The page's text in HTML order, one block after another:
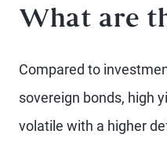
What are
Compared to
sovereign bonds, high
volatile with a higher